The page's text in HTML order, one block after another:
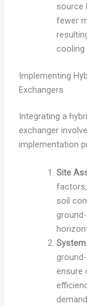
source
fewer
cooling
Implementing
Exchangers
Integrating a
exchanger
implementation
Site
factors,
soil
ensure